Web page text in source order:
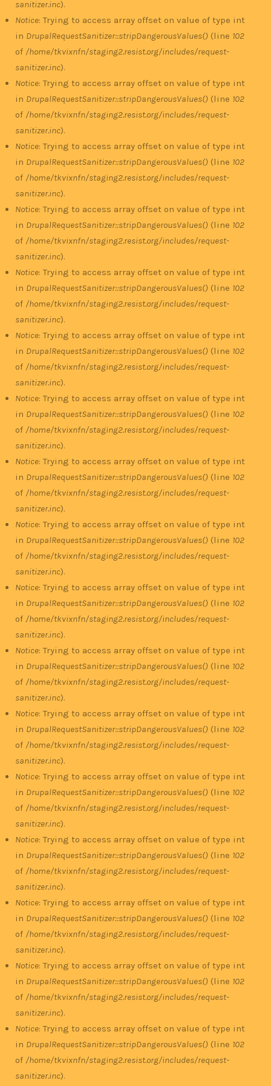
sanitizer.inc).
Notice: Trying to access array offset on value of type int
in DrupalRequestSanitizer::stripDangerousValues() (line 102
of /home/tkvixnfn/staging2.resist.org/includes/request-
sanitizer.inc).
Notice: Trying to access array offset on value of type int
in DrupalRequestSanitizer::stripDangerousValues() (line 102
of /home/tkvixnfn/staging2.resist.org/includes/request-
sanitizer.inc).
Notice: Trying to access array offset on value of type int
in DrupalRequestSanitizer::stripDangerousValues() (line 102
of /home/tkvixnfn/staging2.resist.org/includes/request-
sanitizer.inc).
Notice: Trying to access array offset on value of type int
in DrupalRequestSanitizer::stripDangerousValues() (line 102
of /home/tkvixnfn/staging2.resist.org/includes/request-
sanitizer.inc).
Notice: Trying to access array offset on value of type int
in DrupalRequestSanitizer::stripDangerousValues() (line 102
of /home/tkvixnfn/staging2.resist.org/includes/request-
sanitizer.inc).
Notice: Trying to access array offset on value of type int
in DrupalRequestSanitizer::stripDangerousValues() (line 102
of /home/tkvixnfn/staging2.resist.org/includes/request-
sanitizer.inc).
Notice: Trying to access array offset on value of type int
in DrupalRequestSanitizer::stripDangerousValues() (line 102
of /home/tkvixnfn/staging2.resist.org/includes/request-
sanitizer.inc).
Notice: Trying to access array offset on value of type int
in DrupalRequestSanitizer::stripDangerousValues() (line 102
of /home/tkvixnfn/staging2.resist.org/includes/request-
sanitizer.inc).
Notice: Trying to access array offset on value of type int
in DrupalRequestSanitizer::stripDangerousValues() (line 102
of /home/tkvixnfn/staging2.resist.org/includes/request-
sanitizer.inc).
Notice: Trying to access array offset on value of type int
in DrupalRequestSanitizer::stripDangerousValues() (line 102
of /home/tkvixnfn/staging2.resist.org/includes/request-
sanitizer.inc).
Notice: Trying to access array offset on value of type int
in DrupalRequestSanitizer::stripDangerousValues() (line 102
of /home/tkvixnfn/staging2.resist.org/includes/request-
sanitizer.inc).
Notice: Trying to access array offset on value of type int
in DrupalRequestSanitizer::stripDangerousValues() (line 102
of /home/tkvixnfn/staging2.resist.org/includes/request-
sanitizer.inc).
Notice: Trying to access array offset on value of type int
in DrupalRequestSanitizer::stripDangerousValues() (line 102
of /home/tkvixnfn/staging2.resist.org/includes/request-
sanitizer.inc).
Notice: Trying to access array offset on value of type int
in DrupalRequestSanitizer::stripDangerousValues() (line 102
of /home/tkvixnfn/staging2.resist.org/includes/request-
sanitizer.inc).
Notice: Trying to access array offset on value of type int
in DrupalRequestSanitizer::stripDangerousValues() (line 102
of /home/tkvixnfn/staging2.resist.org/includes/request-
sanitizer.inc).
Notice: Trying to access array offset on value of type int
in DrupalRequestSanitizer::stripDangerousValues() (line 102
of /home/tkvixnfn/staging2.resist.org/includes/request-
sanitizer.inc).
Notice: Trying to access array offset on value of type int
in DrupalRequestSanitizer::stripDangerousValues() (line 102
of /home/tkvixnfn/staging2.resist.org/includes/request-
sanitizer.inc).